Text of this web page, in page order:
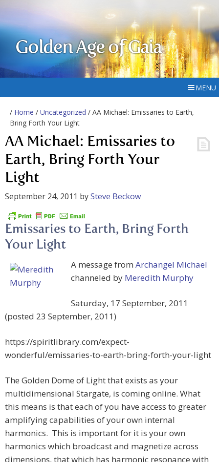
Golden Age of Gaia
MENU
/ Home / Uncategorized / AA Michael: Emissaries to Earth,
Bring Forth Your Light
AA Michael: Emissaries to
Earth, Bring Forth Your
Light
September 24, 2011 bySteve Beckow
Emissaries to Earth, Bring Forth
Your Light
A message from Archangel Michael
channeled by Meredith Murphy
Saturday, 17 September, 2011
(posted 23 September, 2011)
https://spiritlibrary.com/expect-
wonderful/emissaries-to-earth-bring-forth-your-light
The Golden Dome of Light that exists as your
multidimensional Stargate, is coming online. What
this means is that each of you have access to greater
amplifying capabilities of your own internal
harmonics. This is important for it is your own
harmonics which broadcast and magnetize across
dimensions, that which has harmonic resonance with